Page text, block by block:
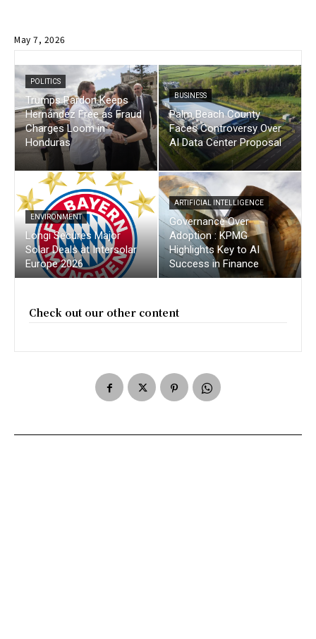
May 7, 2026
POLITICS
Trumps Pardon Keeps
Hernández Free as Fraud
Charges Loom in
Honduras
BUSINESS
Palm Beach County
Faces Controversy Over
AI Data Center Proposal
ENVIRONMENT
Longi Secures Major
Solar Deals at Intersolar
Europe 2026
ARTIFICIAL INTELLIGENCE
Governance Over
Adoption : KPMG
Highlights Key to AI
Success in Finance
Check out our other content